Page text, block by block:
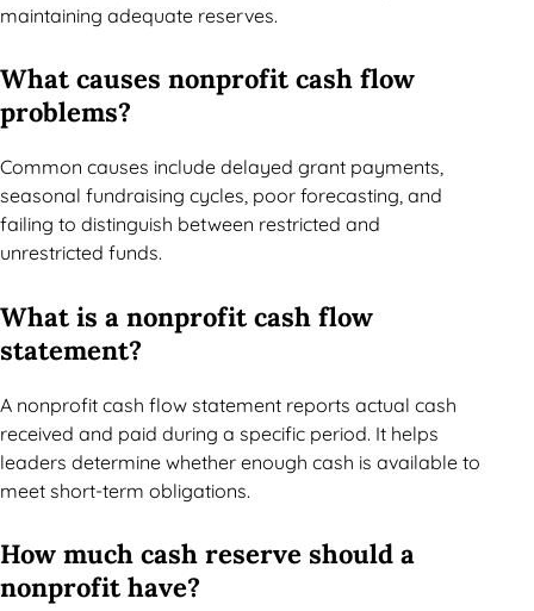
maintaining adequate reserves.
What causes nonprofit cash flow
problems?
Common causes include delayed grant payments,
seasonal fundraising cycles, poor forecasting, and
failing to distinguish between restricted and
unrestricted funds.
What is a nonprofit cash flow
statement?
A nonprofit cash flow statement reports actual cash
received and paid during a specific period. It helps
leaders determine whether enough cash is available to
meet short-term obligations.
How much cash reserve should a
nonprofit have?